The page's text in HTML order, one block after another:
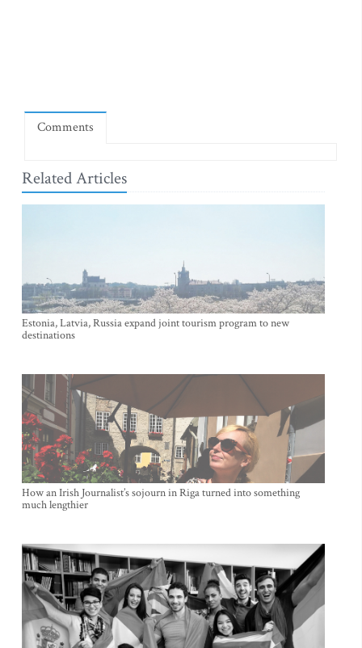
Comments
Related Articles
Estonia, Latvia, Russia expand joint tourism program to new
destinations
How an Irish Journalist’s sojourn in Riga turned into something
much lengthier